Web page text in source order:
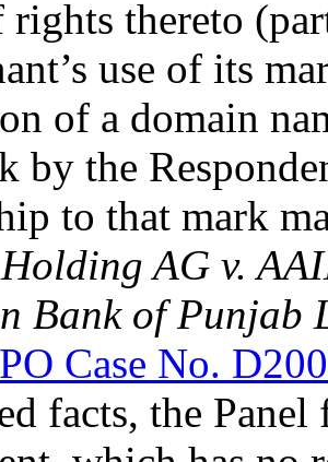
rights thereto
use of its
of a domain
by the
to that mark
AG v.
Bank of Punjab
Case No.
facts, the